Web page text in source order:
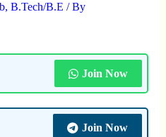
, B.Tech/B.E / By
Join Now
Join Now